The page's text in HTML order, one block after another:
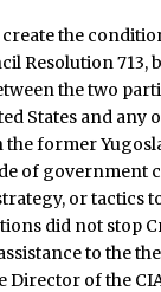
the
Resolution 713,
the two
States and
former
of government
or tactics
did not stop
to the
Director of the